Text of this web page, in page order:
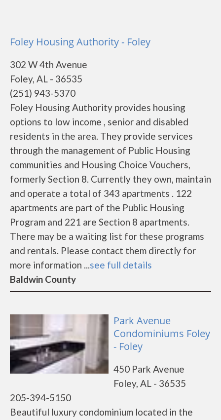
Foley Housing Authority - Foley
302 W 4th Avenue
Foley, AL - 36535
(251) 943-5370
Foley Housing Authority provides housing
options to low income , senior and disabled
residents in the area. They provide services
through the management of Public Housing
communities and Housing Choice Vouchers,
formerly Section 8. Currently they own, maintain
and operate a total of 343 apartments . 122
apartments are part of the Public Housing
Program and 221 are Section 8 apartments.
There may be a waiting list for these programs
and rentals. Please contact them directly for
more information ...see full details
Baldwin County
Park Avenue
Condominiums Foley
- Foley
450 Park Avenue
Foley, AL - 36535
205-394-5150
Beautiful luxury condominium located in the